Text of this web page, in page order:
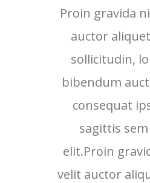
Proin gravida
auctor
sollicitudin,
bibendum
consequat
sagittis
elit.Proin
velit auctor